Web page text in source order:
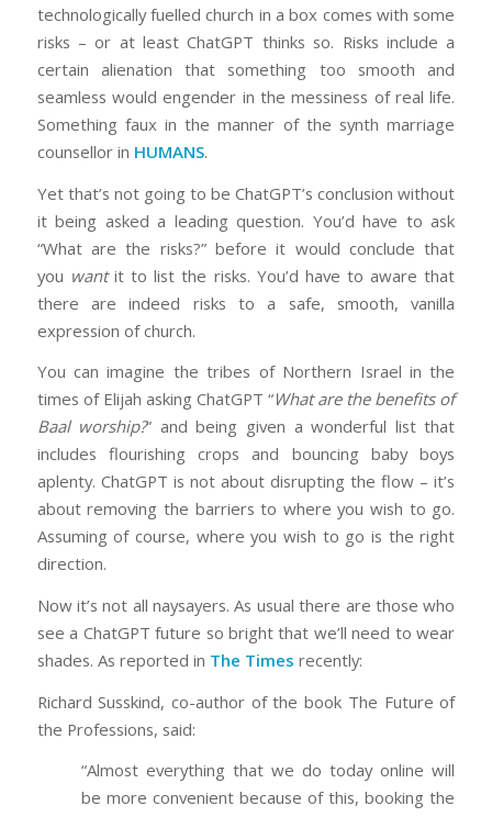
technologically fuelled church in a box comes with some
risks – or at least ChatGPT thinks so. Risks include a
certain alienation that something too smooth and
seamless would engender in the messiness of real life.
Something faux in the manner of the synth marriage
counsellor in HUMANS.
Yet that’s not going to be ChatGPT’s conclusion without
it being asked a leading question. You’d have to ask
“What are the risks?” before it would conclude that
you wantit to list the risks. You’d have to aware that
there are indeed risks to a safe, smooth, vanilla
expression of church.
You can imagine the tribes of Northern Israel in the
times of Elijah asking ChatGPT “What are the benefits of
Baal worship?” and being given a wonderful list that
includes flourishing crops and bouncing baby boys
aplenty. ChatGPT is not about disrupting the flow – it’s
about removing the barriers to where you wish to go.
Assuming of course, where you wish to go is the right
direction.
Now it’s not all naysayers. As usual there are those who
see a ChatGPT future so bright that we’ll need to wear
shades. As reported in The Times recently:
Richard Susskind, co-author of the book The Future of
the Professions, said:
“Almost everything that we do today online will
be more convenient because of this, booking the